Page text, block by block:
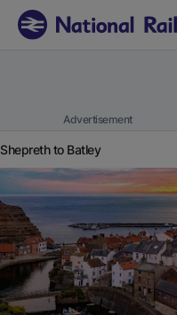
Advertisement
Shepreth to Batley